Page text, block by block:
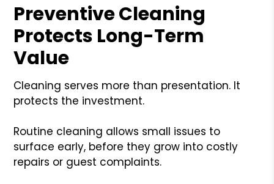
Preventive Cleaning
Protects Long-Term
Value
Cleaning serves more than presentation. It
protects the investment.
Routine cleaning allows small issues to
surface early, before they grow into costly
repairs or guest complaints.